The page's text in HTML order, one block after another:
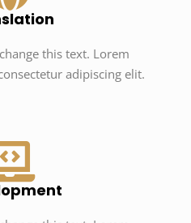
this text. Lorem
adipiscing elit.